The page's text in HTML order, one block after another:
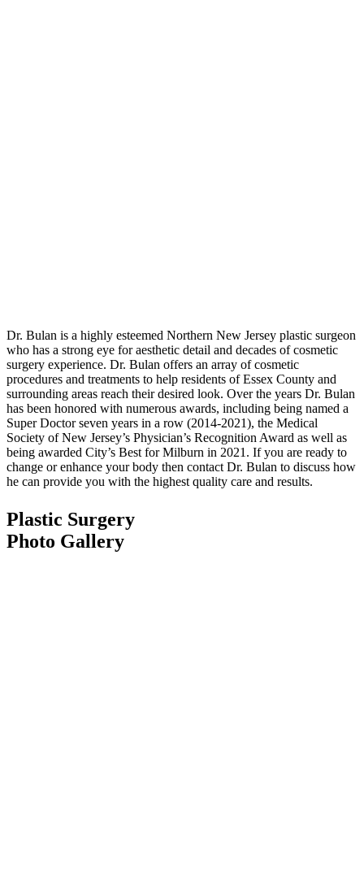
Dr. Bulan is a highly esteemed Northern New Jersey plastic surgeon
who has a strong eye for aesthetic detail and decades of cosmetic
surgery experience. Dr. Bulan offers an array of cosmetic
procedures and treatments to help residents of Essex County and
surrounding areas reach their desired look. Over the years Dr. Bulan
has been honored with numerous awards, including being named a
Super Doctor seven years in a row (2014-2021), the Medical
Society of New Jersey’s Physician’s Recognition Award as well as
being awarded City’s Best for Milburn in 2021. If you are ready to
change or enhance your body then contact Dr. Bulan to discuss how
he can provide you with the highest quality care and results.
Plastic Surgery
Photo Gallery